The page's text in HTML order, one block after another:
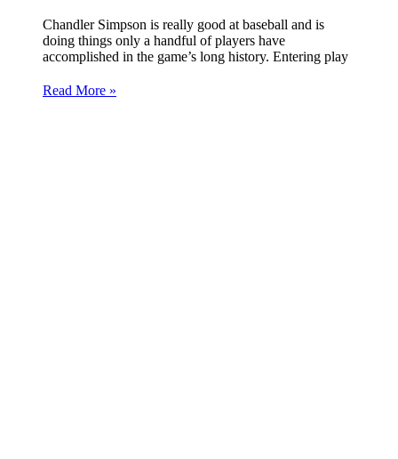
Chandler Simpson is really good at baseball and is
doing things only a handful of players have
accomplished in the game’s long history. Entering play
Read More »